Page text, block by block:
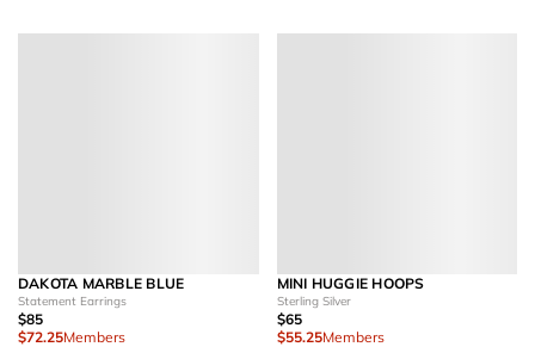
DAKOTA MARBLE BLUE
Statement Earrings
$85
$72.25Members
MINI HUGGIE HOOPS
Sterling Silver
$65
$55.25Members